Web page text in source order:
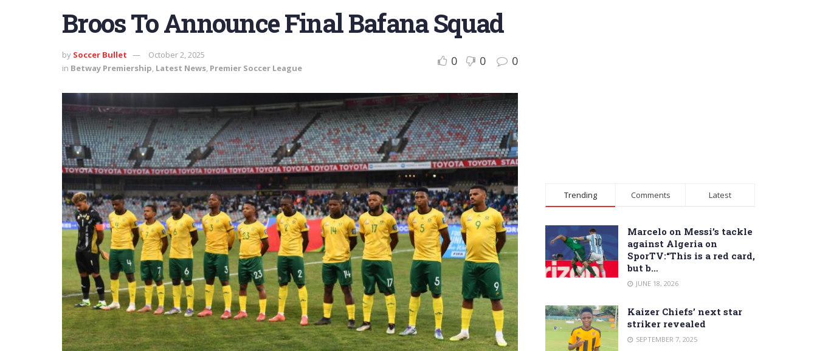
Broos To Announce Final Bafana Squad
by Soccer Bullet
October 2, 2025
in Betway Premiership Latest News Premier Soccer League 0 0 0
Trending Comments Latest
Marcelo on Messi’s tackle
against Algeria on
SporTV:“This is a red card,
but b…
JUNE 18, 2026
Kaizer Chiefs’ next star
striker revealed
SEPTEMBER 7, 2025